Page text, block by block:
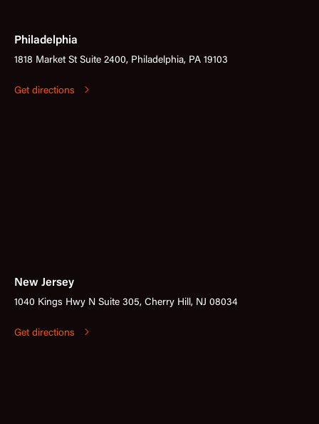
Philadelphia
1818 Market St Suite 2400, Philadelphia, PA 19103
Get directions
New Jersey
1040 Kings Hwy N Suite 305, Cherry Hill, NJ 08034
Get directions